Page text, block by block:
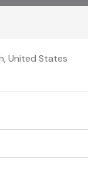
United States